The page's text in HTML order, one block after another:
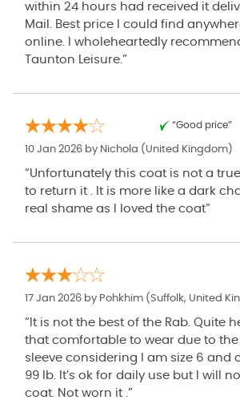
within 24 hours had received it
Mail. Best price I could find anywhere in store or
online. I wholeheartedly recommend this coat and
Taunton Leisure.”
“Good price”
10 Jan 2026 by Nichola (United Kingdom)
“Unfortunately this coat is not a
to return it . It is more like a dark
real shame as I loved the coat”
17 Jan 2026 by Pohkhim (Suffolk, United
“It is not the best of the Rab. Quite
that comfortable to wear due to
sleeve considering l am size 6 and
99 lb. It’s ok for daily use but l will
coat. Not worn it .”